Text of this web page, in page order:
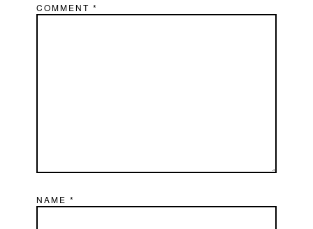
COMMENT*
NAME*